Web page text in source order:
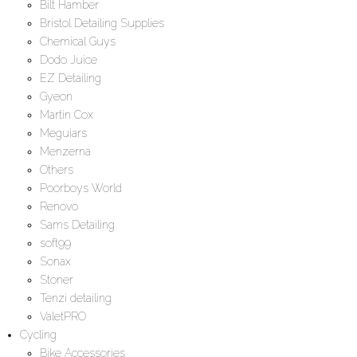
Bilt Hamber
Bristol Detailing Supplies
Chemical Guys
Dodo Juice
EZ Detailing
Gyeon
Martin Cox
Meguiars
Menzerna
Others
Poorboys World
Renovo
Sams Detailing
soft99
Sonax
Stoner
Tenzi detailing
ValetPRO
Cycling
Bike Accessories